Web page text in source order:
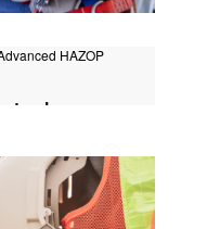
HAZOP